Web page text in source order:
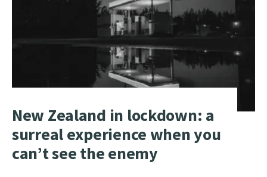
New Zealand in lockdown: a
surreal experience when you
can’t see the enemy